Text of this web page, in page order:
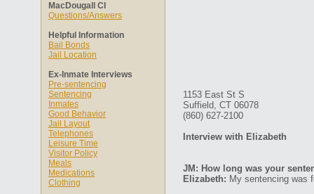
MacDougall CI
Questions/Answers
Helpful Information
Bail Bonds
Jail Location
Ex-Inmate Interviews
Pre-sentencing
Sentencing
Inmates
Good Behavior
Jail Layout
Telephones
Leisure Time
Visitor Policy
Meals
Medications
Clothing
1153 East St S
Suffield, CT 06078
(860) 627-2100
Interview with Elizabeth
JM: How long was your
Elizabeth: My sentencing was